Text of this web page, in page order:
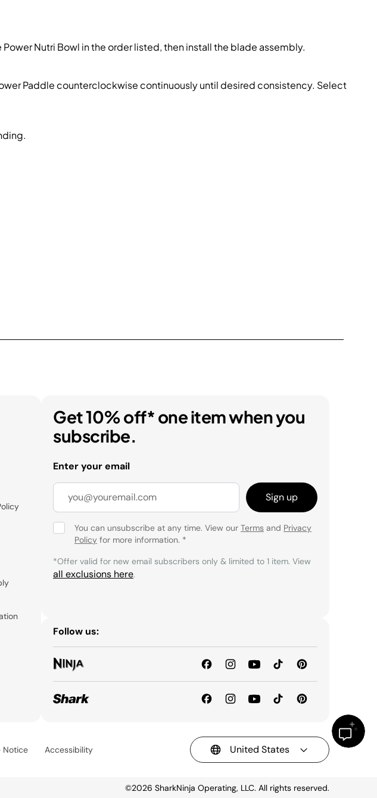
Nutri Bowl in the order listed, then install the blade assembly.
Paddle counterclockwise continuously until desired consistency. Select
Get 10% off* one item when you
subscribe.
Enter your email
Sign up
You can unsubscribe at any time. View our Terms and Privacy
Policy for more information. *
*Offer valid for new email subscribers only & limited to 1 item. View
all exclusions here.
Follow us:
Notice Accessibility United States
©2026 SharkNinja Operating, LLC. All rights reserved.